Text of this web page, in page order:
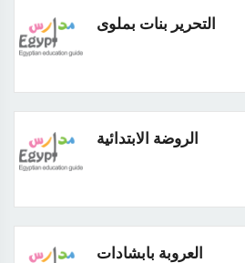
التحرير بنات بملوى
الروضة الابتدائية
العروبة بابشادات